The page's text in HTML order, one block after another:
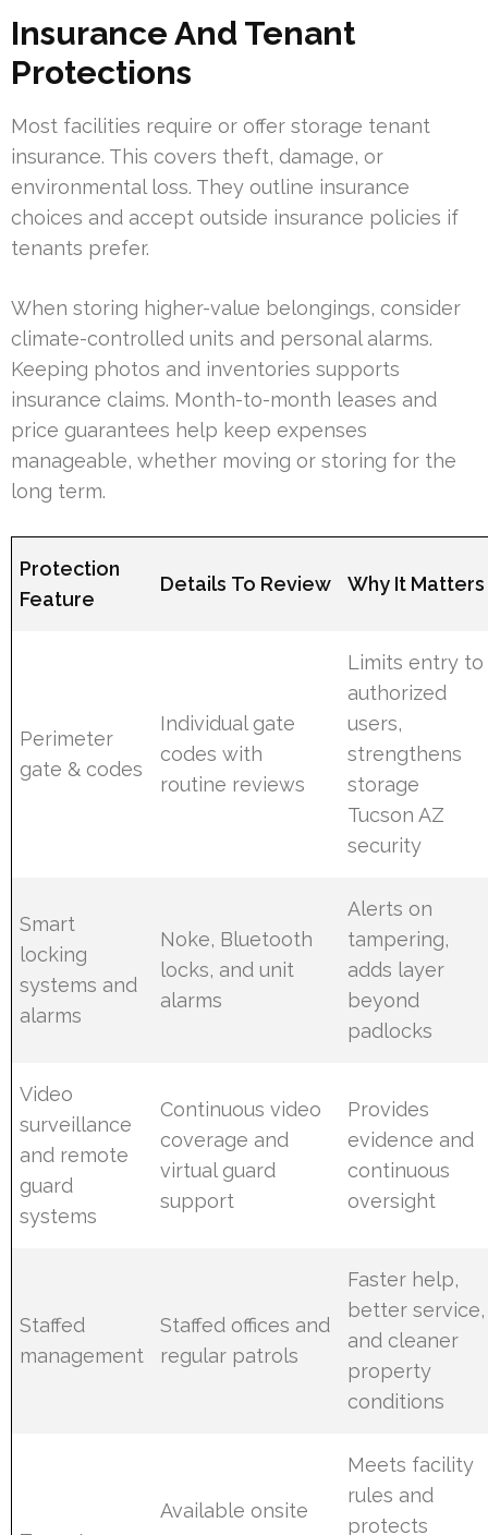
Insurance And Tenant
Protections
Most facilities require or offer storage tenant
insurance. This covers theft, damage, or
environmental loss. They outline insurance
choices and accept outside insurance policies if
tenants prefer.
When storing higher-value belongings, consider
climate-controlled units and personal alarms.
Keeping photos and inventories supports
insurance claims. Month-to-month leases and
price guarantees help keep expenses
manageable, whether moving or storing for the
long term.
Protection
Feature
Details To Review Why It Matters
Perimeter
gate & codes
Individual gate
codes with
routine reviews
Limits entry to
authorized
users,
strengthens
storage
Tucson AZ
security
Smart
locking
systems and
alarms
Noke, Bluetooth
locks, and unit
alarms
Alerts on
tampering,
adds layer
beyond
padlocks
Video
surveillance
and remote
guard
systems
Continuous video
coverage and
virtual guard
support
Provides
evidence and
continuous
oversight
Staffed
management
Staffed offices and
regular patrols
Faster help,
better service,
and cleaner
property
conditions
Available onsite
Meets facility
rules and
protects